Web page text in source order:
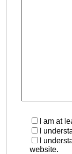
I am at
I
I
website.